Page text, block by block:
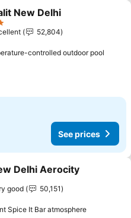
to favorites
New Delhi
52,804
controlled outdoor pool
See prices
to favorites
Delhi Aerocity
good
50,151
Spice It Bar atmosphereSee